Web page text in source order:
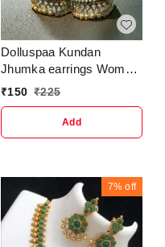
Dolluspaa Kundan
Jhumka earrings Woman
CoralSilver Jhumki
₹150 ₹225
Add
7% off